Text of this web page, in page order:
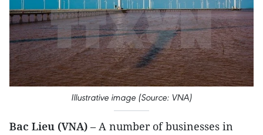
Illustrative image (Source: VNA)
Bac Lieu (VNA) – A number of businesses in